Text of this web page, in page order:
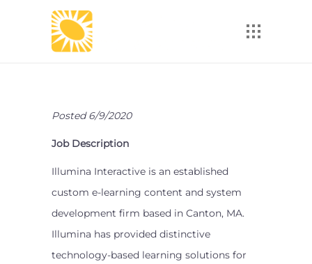
Posted 6/9/2020
Job Description
Illumina Interactive is an established
custom e-learning content and system
development firm based in Canton, MA.
Illumina has provided distinctive
technology-based learning solutions for